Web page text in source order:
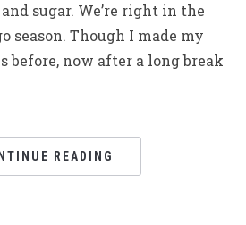
sugar. We’re right in the
season. Though I made my
before, now after a long break
READING